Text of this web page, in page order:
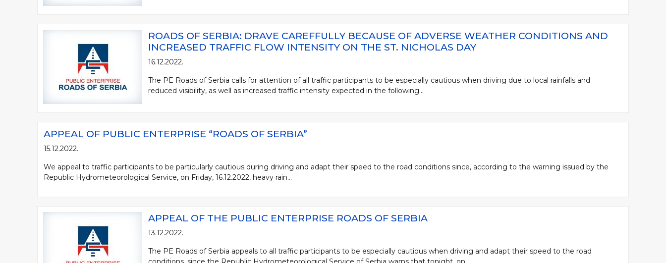
ROADS OF SERBIA: DRAVE CAREFFULLY BECAUSE OF ADVERSE WEATHER CONDITIONS AND
INCREASED TRAFFIC FLOW INTENSITY ON THE ST. NICHOLAS DAY
16.12.2022.
The PE Roads of Serbia calls for attention of all traffic participants to be especially cautious when driving due to local rainfalls and
reduced visibility, as well as increased traffic intensity expected in the following...
APPEAL OF PUBLIC ENTERPRISE “ROADS OF SERBIA”
15.12.2022.
We appeal to traffic participants to be particularly cautious during driving and adapt their speed to the road conditions since, according to the warning issued by the
Republic Hydrometeorological Service, on Friday, 16.12.2022, heavy rain...
APPEAL OF THE PUBLIC ENTERPRISE ROADS OF SERBIA
13.12.2022.
The PE Roads of Serbia appeals to all traffic participants to be especially cautious when driving and adapt their speed to the road